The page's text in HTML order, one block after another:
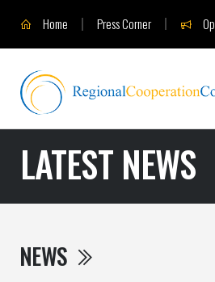
Home Press Corner
LATEST NEWS
NEWS